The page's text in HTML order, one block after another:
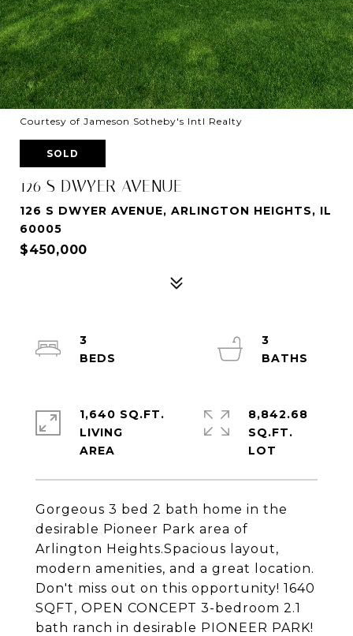
Courtesy of Jameson Sotheby's Intl Realty
SOLD
126 S DWYER AVENUE
126 S DWYER AVENUE, ARLINGTON HEIGHTS, IL
60005
$450,000
Gorgeous 3 bed 2 bath home in the
desirable Pioneer Park area of
Arlington Heights.Spacious layout,
modern amenities, and a great location.
Don't miss out on this opportunity! 1640
SQFT, OPEN CONCEPT 3-bedroom 2.1
bath ranch in desirable PIONEER PARK!
3
3
1,640 SQ.FT.
LIVING
8,842.68
SQ.FT.